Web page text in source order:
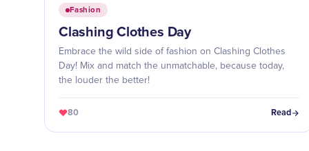
Fashion
Clashing Clothes Day
Embrace the wild side of fashion on Clashing Clothes
Day! Mix and match the unmatchable, because today,
the louder the better!
80 Read